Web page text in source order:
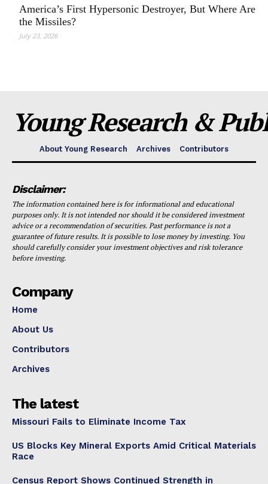
America’s First Hypersonic Destroyer, But Where Are
the Missiles?
July 23, 2026
Young Research &
About Young Research Archives Contributors
Disclaimer:
The information contained here is for informational and educational
purposes only. It is not intended nor should it be considered investment
advice or a recommendation of securities. Past performance is not a
guarantee of future results. It is possible to lose money by investing. You
should carefully consider your investment objectives and risk tolerance
before investing.
Company
Home
About Us
Contributors
Archives
The latest
Missouri Fails to Eliminate Income Tax
US Blocks Key Mineral Exports Amid Critical Materials
Race
Census Report Shows Continued Strength in